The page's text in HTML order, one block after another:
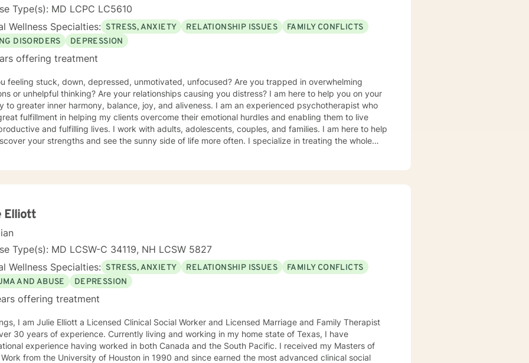
the extra support and guidance that may be needed to assist in your reaching your personal
goals for therapy. I look forward to working with you!
Type(s): MD LCPC LC5610
Wellness Specialties: STRESS, ANXIETY RELATIONSHIP ISSUES
FAMILY CONFLICTS
DISORDERS
DEPRESSION
offering treatment
feeling stuck, down, depressed, unmotivated, unfocused? Are you trapped in overwhelming
or unhelpful thinking? Are your relationships causing you distress? I am here to help you on your
to greater inner harmony, balance, joy, and aliveness. I am an experienced psychotherapist who
fulfillment in helping my clients overcome their emotional hurdles and enabling them to live
and fulfilling lives. I work with adults, adolescents, couples, and families. I am here to help
your strengths and see the sunny side of life more often. I specialize in treating the whole
a clinical nutritionist specializing in integrative nutrition and a health and wellness coach who takes
I have had significant training in mindfulness, CBT, Motivational Interviewing, self-hypnosis, and
Elliott
Type(s): MD LCSW-C 34119, NH LCSW 5827
Wellness Specialties: STRESS, ANXIETY RELATIONSHIP ISSUES
FAMILY CONFLICTS
AND ABUSE
DEPRESSION
offering treatment
I am Julie Elliott a Licensed Clinical Social Worker and Licensed Marriage and Family Therapist
of experience. Currently living and working in my home state of Texas, I have
experience having worked in both Canada and the South Pacific. I received my Masters of
Work from the University of Houston in 1990 and since earned the most advanced clinical social